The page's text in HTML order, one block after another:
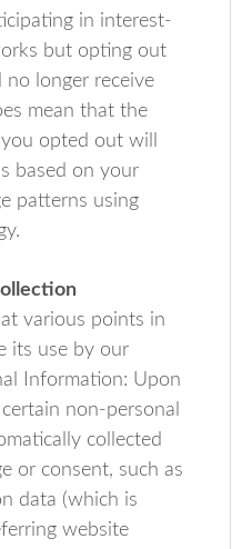
in interest-
but opting out
longer receive
mean that the
opted out will
based on your
patterns using
various points in
its use by our
Information: Upon
non-personal
collected
or consent, such as
data (which is
website